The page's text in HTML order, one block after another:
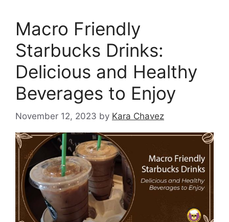
Macro Friendly
Starbucks Drinks:
Delicious and Healthy
Beverages to Enjoy
November 12, 2023 by Kara Chavez